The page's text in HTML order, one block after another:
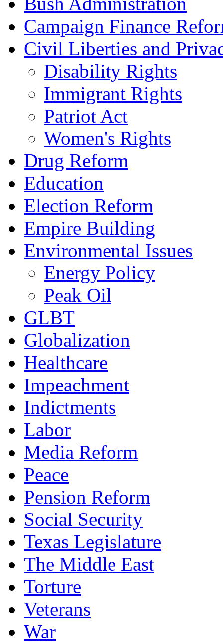
Campaign Finance
Civil Liberties and
Disability Rights
Immigrant Rights
Patriot Act
Women's Rights
Drug Reform
Education
Election Reform
Empire Building
Environmental Issues
Energy Policy
Peak Oil
GLBT
Globalization
Healthcare
Impeachment
Indictments
Labor
Media Reform
Peace
Pension Reform
Social Security
Texas Legislature
The Middle East
Torture
Veterans
War